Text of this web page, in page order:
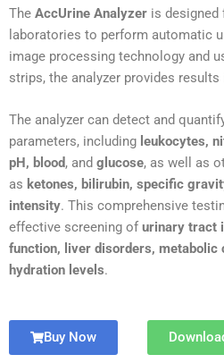
The AccUrine Analyzer is designed
laboratories to perform automatic
image processing technology and
strips, the analyzer provides results
The analyzer can detect and
parameters, including leukocytes,
pH, blood, and glucose, as well as
as ketones, bilirubin, specific
intensity. This comprehensive
effective screening of urinary tract
function, liver disorders, metabolic
hydration levels.
Buy Now